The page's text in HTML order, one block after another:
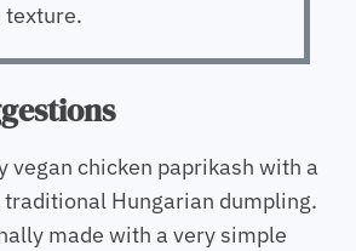
texture.
vegan chicken paprikash with a
traditional Hungarian dumpling.
made with a very simple